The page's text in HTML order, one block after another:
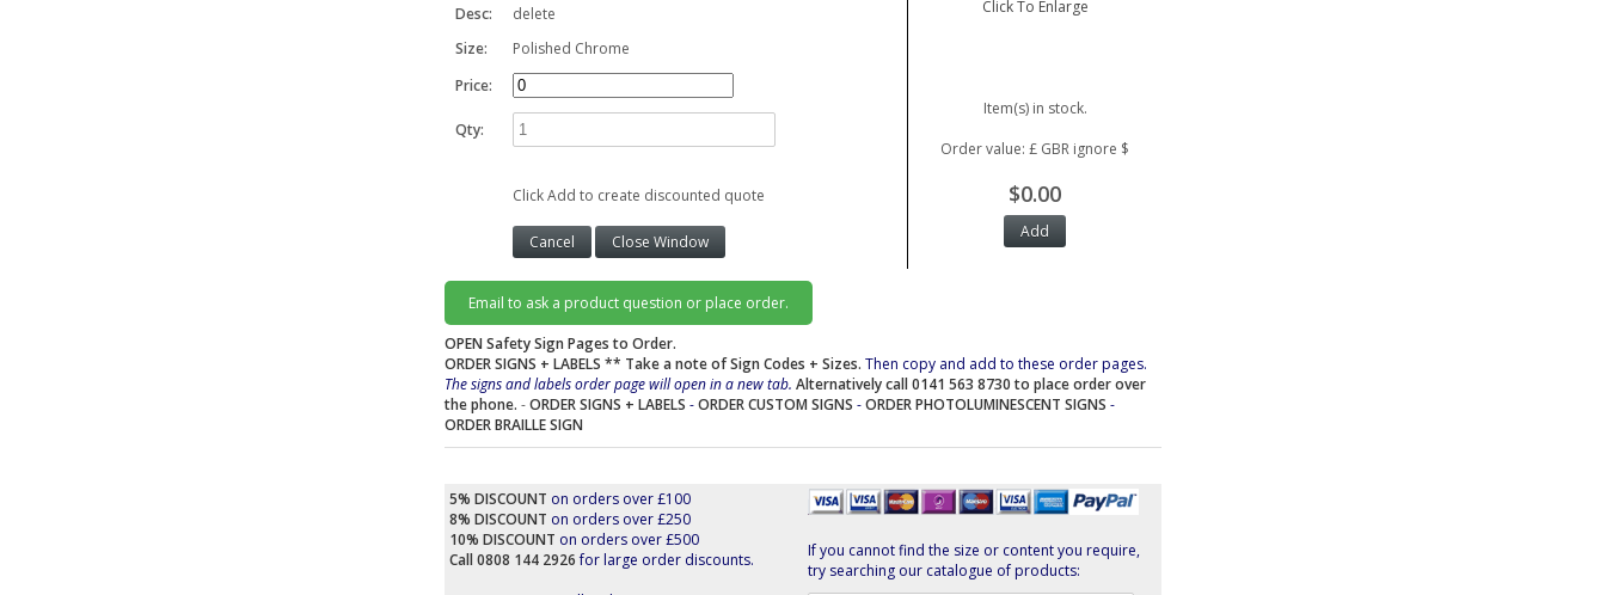
Desc:
delete
Size:
Polished Chrome
Price:
Qty:
Click Add to create discounted quote
Click To Enlarge
Item(s) in stock.
Order value: £ GBR ignore $
$0.00
Email to ask a product question or place order.
OPEN Safety Sign Pages to Order.
ORDER SIGNS + LABELS ** Take a note of Sign Codes + Sizes. Then copy and add to these order pages.
The signs and labels order page will open in a new tab. Alternatively call 0141 563 8730 to place order over
the phone. -ORDER SIGNS + LABELS -ORDER CUSTOM SIGNS -ORDER PHOTOLUMINESCENT SIGNS -
ORDER BRAILLE SIGN
5% DISCOUNT on orders over £100
8% DISCOUNT on orders over £250
10% DISCOUNT on orders over £500
Call 0808 144 2926for large order discounts.
If you cannot find the size or content you require,
try searching our catalogue of products: